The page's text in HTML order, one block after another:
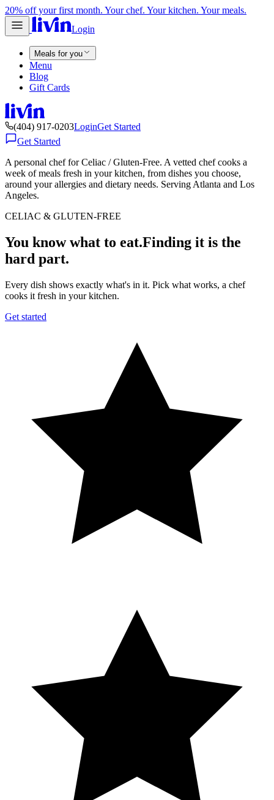
20% off your first month. Your chef. Your kitchen. Your meals.
Login
Meals for you
Menu
Blog
Gift Cards
(404) 917-0203LoginGet Started
Get Started
A personal chef for Celiac / Gluten-Free. A vetted chef cooks a
week of meals fresh in your kitchen, from dishes you choose,
around your allergies and dietary needs. Serving Atlanta and Los
Angeles.
CELIAC & GLUTEN-FREE
You know what to eat.Finding it is the
hard part.
Every dish shows exactly what's in it. Pick what works, a chef
cooks it fresh in your kitchen.
Get started